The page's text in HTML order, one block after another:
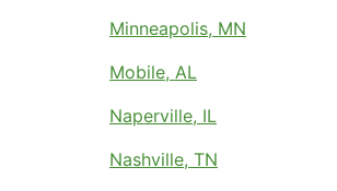
Minneapolis, MN
Mobile, AL
Naperville, IL
Nashville, TN